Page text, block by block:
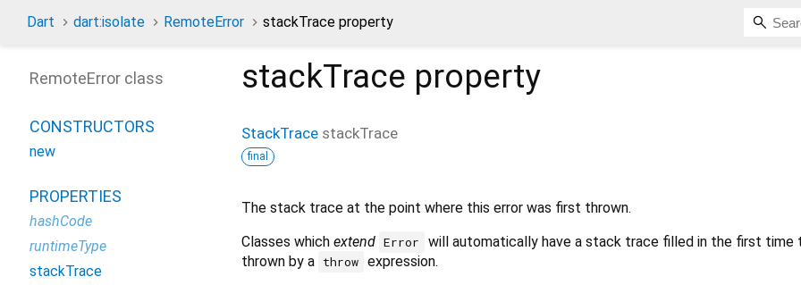
Dart dart:isolate RemoteError stackTrace property
stackTrace property
StackTrace stackTrace
final
The stack trace at the point where this error was first thrown.
Classes which extend Error
will automatically have a stack trace filled in the first time
thrown by a throw expression.
RemoteError class
CONSTRUCTORS
new
PROPERTIES
hashCode
runtimeType
stackTrace